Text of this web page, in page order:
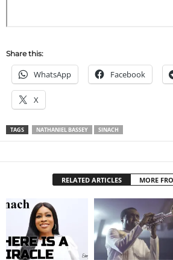
Share this:
WhatsApp Facebook
X
TAGS NATHANIEL BASSEY SINACH
RELATED ARTICLES MORE